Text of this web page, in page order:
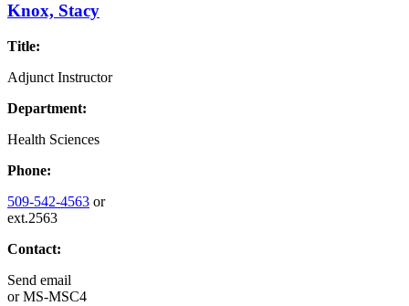
Knox, Stacy
Title:
Adjunct Instructor
Department:
Health Sciences
Phone:
509-542-4563 or
ext.2563
Contact:
Send email
orMS-MSC4